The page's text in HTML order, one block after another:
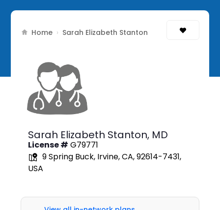
Home › Sarah Elizabeth Stanton
Sarah Elizabeth Stanton, MD
License # G79771
9 Spring Buck, Irvine, CA, 92614-7431,
USA